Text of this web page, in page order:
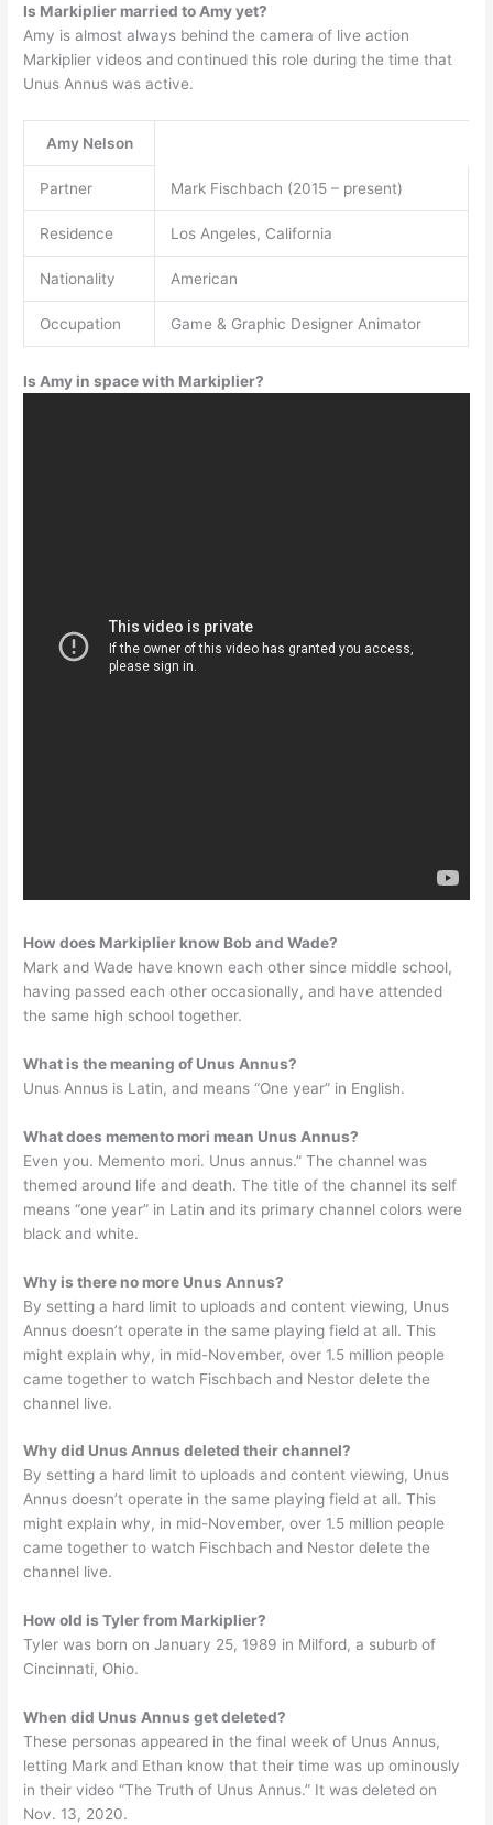
Is Markiplier married to Amy yet?
Amy is almost always behind the camera of live action
Markiplier videos and continued this role during the time that
Unus Annus was active.
Amy Nelson
Partner Mark Fischbach (2015 – present)
Residence Los Angeles, California
Nationality American
Occupation Game & Graphic Designer Animator
Is Amy in space with Markiplier?
How does Markiplier know Bob and Wade?
Mark and Wade have known each other since middle school,
having passed each other occasionally, and have attended
the same high school together.
What is the meaning of Unus Annus?
Unus Annus is Latin, and means “One year” in English.
What does memento mori mean Unus Annus?
Even you. Memento mori. Unus annus.” The channel was
themed around life and death. The title of the channel its self
means “one year” in Latin and its primary channel colors were
black and white.
Why is there no more Unus Annus?
By setting a hard limit to uploads and content viewing, Unus
Annus doesn’t operate in the same playing field at all. This
might explain why, in mid-November, over 1.5 million people
came together to watch Fischbach and Nestor delete the
channel live.
Why did Unus Annus deleted their channel?
By setting a hard limit to uploads and content viewing, Unus
Annus doesn’t operate in the same playing field at all. This
might explain why, in mid-November, over 1.5 million people
came together to watch Fischbach and Nestor delete the
channel live.
How old is Tyler from Markiplier?
Tyler was born on January 25, 1989 in Milford, a suburb of
Cincinnati, Ohio.
When did Unus Annus get deleted?
These personas appeared in the final week of Unus Annus,
letting Mark and Ethan know that their time was up ominously
in their video “The Truth of Unus Annus.” It was deleted on
Nov. 13, 2020.